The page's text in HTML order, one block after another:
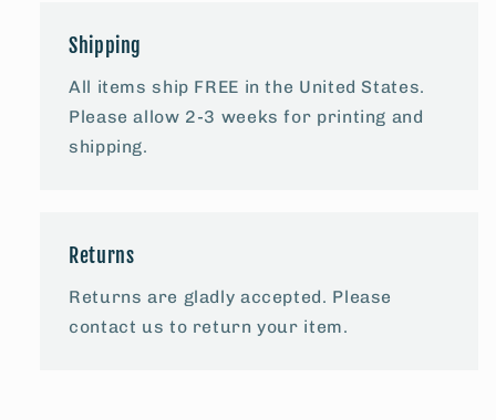
Shipping
All items ship FREE in the United States.
Please allow 2-3 weeks for printing and
shipping.
Returns
Returns are gladly accepted. Please
contact us to return your item.